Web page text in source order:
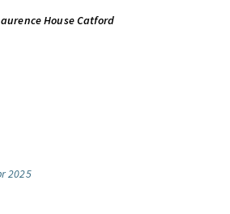
House Catford
2025